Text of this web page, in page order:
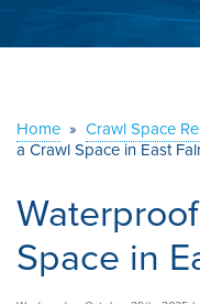
ABOUT US
Home » Crawl Space
a Crawl Space in East
Space in